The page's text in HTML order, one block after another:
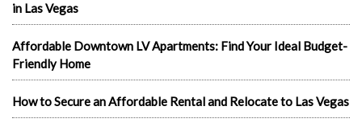
in Las Vegas
Affordable Downtown LV Apartments: Find Your Ideal Budget-
Friendly Home
How to Secure an Affordable Rental and Relocate to Las Vegas